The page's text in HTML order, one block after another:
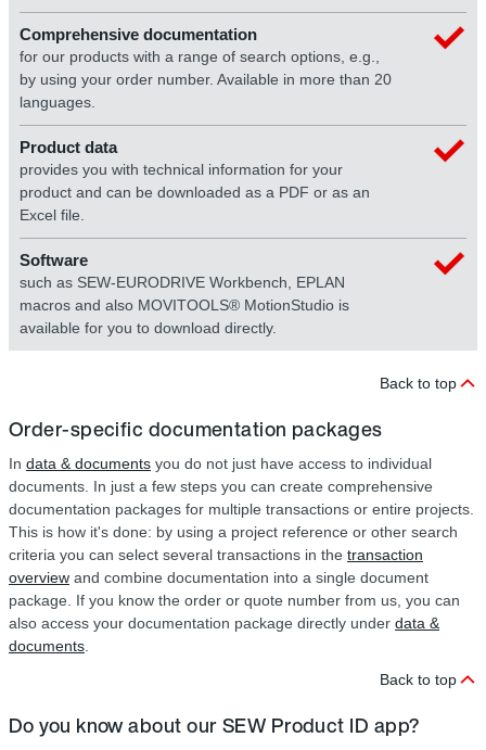
Comprehensive documentation
for our products with a range of search options, e.g.,
by using your order number. Available in more than 20
languages.
Product data
provides you with technical information for your
product and can be downloaded as a PDF or as an
Excel file.
Software
such as SEW-EURODRIVE Workbench, EPLAN
macros and also MOVITOOLS® MotionStudio is
available for you to download directly.
Back to top
Order-specific documentation packages
In data & documents you do not just have access to individual
documents. In just a few steps you can create comprehensive
documentation packages for multiple transactions or entire projects.
This is how it's done: by using a project reference or other search
criteria you can select several transactions in the transaction
overview and combine documentation into a single document
package. If you know the order or quote number from us, you can
also access your documentation package directly under data &
documents.
Back to top
Do you know about our SEW Product ID app?